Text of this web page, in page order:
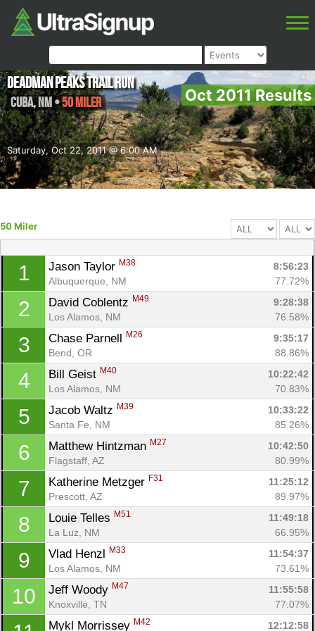
Oct 2011 Results
Saturday, Oct 22, 2011 @ 6:00 AM
Deadman Peaks Trail Run
Cuba,NM•50 Miler
50 Miler
1 Jason Taylor M38
8:56:23
Albuquerque, NM
77.72%
2 David Coblentz M49
9:28:38
Los Alamos, NM
76.58%
3 Chase Parnell M26
9:35:17
Bend, OR
88.86%
4 Bill Geist M40
10:22:42
Los Alamos, NM
70.83%
5 Jacob Waltz M39
10:33:22
Santa Fe, NM
85.26%
6 Matthew Hintzman M27
10:42:50
Flagstaff, AZ
80.99%
7 Katherine Metzger F31
11:25:12
Prescott, AZ
89.97%
8 Louie Telles M51
11:49:18
La Luz, NM
66.95%
9 Vlad Henzl M33
11:54:37
Los Alamos, NM
73.61%
10 Jeff Woody M47
11:55:58
Knoxville, TN
77.07%
Mykl Morrissey M42
12:12:58